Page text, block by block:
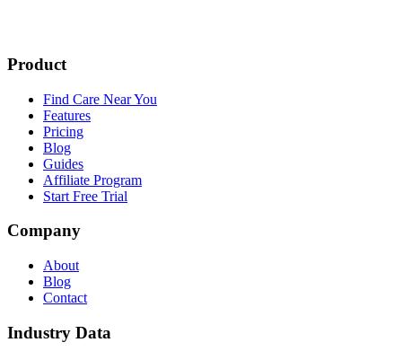
Product
Find Care Near You
Features
Pricing
Blog
Guides
Affiliate Program
Start Free Trial
Company
About
Blog
Contact
Industry Data